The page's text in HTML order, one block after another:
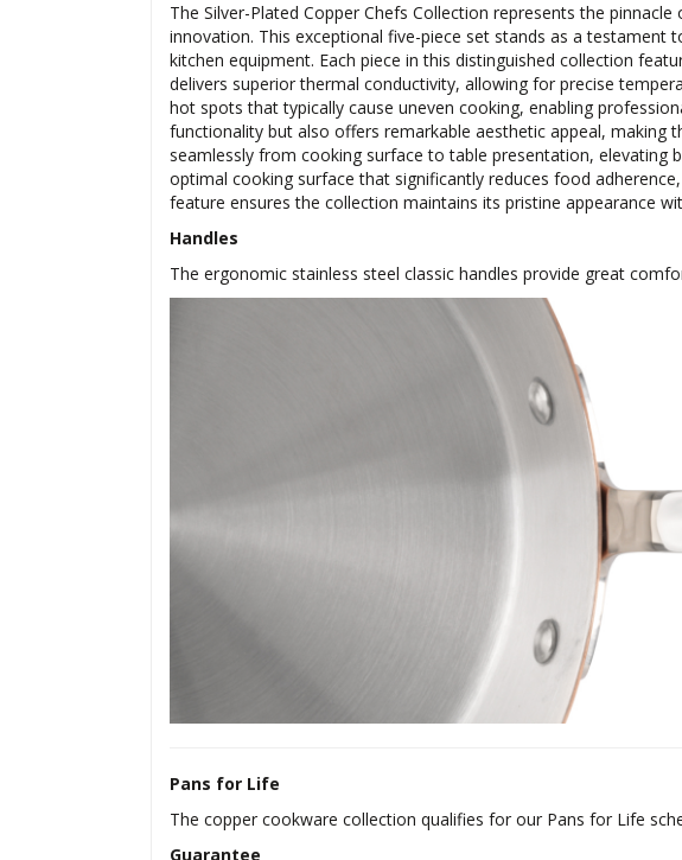
The Silver-Plated Copper Chefs Collection represents the
innovation. This exceptional five-piece set stands as a
kitchen equipment. Each piece in this distinguished collection
delivers superior thermal conductivity, allowing for precise
hot spots that typically cause uneven cooking, enabling
functionality but also offers remarkable aesthetic appeal, making
seamlessly from cooking surface to table presentation, elevating
optimal cooking surface that significantly reduces food
feature ensures the collection maintains its pristine appearance
Handles
The ergonomic stainless steel classic handles provide great
Pans for Life
The copper cookware collection qualifies for our Pans for Life
Guarantee